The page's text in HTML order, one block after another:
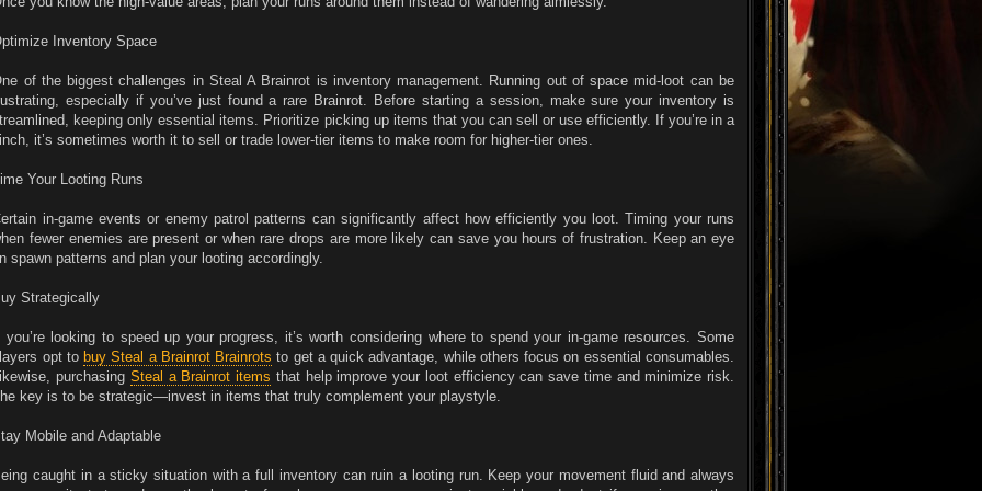
Inventory Space
of the biggest challenges in Steal A Brainrot is inventory management. Running out of space mid-loot can be
especially if you’ve just found a rare Brainrot. Before starting a session, make sure your inventory is
keeping only essential items. Prioritize picking up items that you can sell or use efficiently. If you’re in a
it’s sometimes worth it to sell or trade lower-tier items to make room for higher-tier ones.
Your Looting Runs
in-game events or enemy patrol patterns can significantly affect how efficiently you loot. Timing your runs
fewer enemies are present or when rare drops are more likely can save you hours of frustration. Keep an eye
spawn patterns and plan your looting accordingly.
Strategically
you’re looking to speed up your progress, it’s worth considering where to spend your in-game resources. Some
opt to buy Steal a Brainrot Brainrots to get a quick advantage, while others focus on essential consumables.
purchasing Steal a Brainrot items that help improve your loot efficiency can save time and minimize risk.
key is to be strategic—invest in items that truly complement your playstyle.
Mobile and Adaptable
caught in a sticky situation with a full inventory can ruin a looting run. Keep your movement fluid and always